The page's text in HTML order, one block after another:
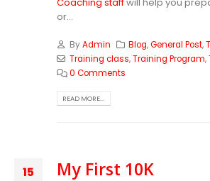
or...
ByAdmin Blog,General Post,
Training class,Training Program,
0 Comments
READ MORE...
15 My First 10K